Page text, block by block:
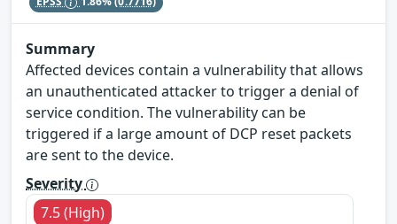
Summary
Affected devices contain a vulnerability that allows
an unauthenticated attacker to trigger a denial of
service condition. The vulnerability can be
triggered if a large amount of DCP reset packets
are sent to the device.
Severity
7.5 (High)